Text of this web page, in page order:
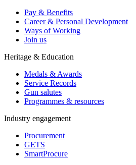
Pay & Benefits
Career & Personal Development
Ways of Working
Join us
Heritage & Education
Medals & Awards
Service Records
Gun salutes
Programmes & resources
Industry engagement
Procurement
GETS
SmartProcure